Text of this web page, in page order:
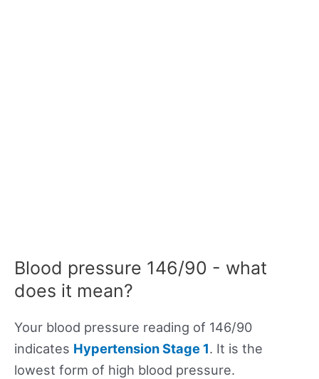
Blood pressure 146/90 - what
does it mean?
Your blood pressure reading of 146/90
indicates Hypertension Stage 1. It is the
lowest form of high blood pressure.